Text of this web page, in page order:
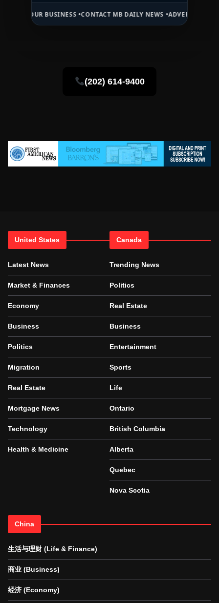
BUSINESS • CONTACT MB DAILY NEWS •ADVERTISE HERE •
(202) 614-9400
United States
Latest News
Market & Finances
Economy
Business
Politics
Migration
Real Estate
Mortgage News
Technology
Health & Medicine
Canada
Trending News
Politics
Real Estate
Business
Entertainment
Sports
Life
Ontario
British Columbia
Alberta
Quebec
Nova Scotia
China
生活与理财 (Life & Finance)
商业 (Business)
经济 (Economy)